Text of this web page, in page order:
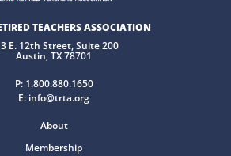
TEACHERS ASSOCIATION
E. 12th Street, Suite 200
Austin, TX 78701
P: 1.800.880.1650
E: info@trta.org
About
Membership